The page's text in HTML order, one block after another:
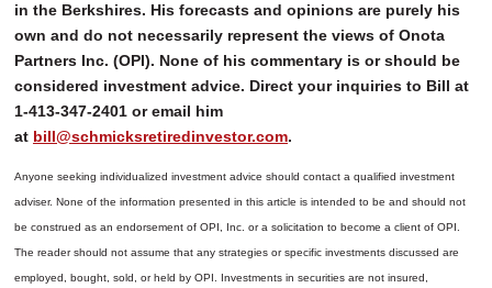
in the Berkshires. His forecasts and opinions are purely his
own and do not necessarily represent the views of Onota
Partners Inc. (OPI). None of his commentary is or should be
considered investment advice. Direct your inquiries to Bill at
1-413-347-2401 or email him
at bill@schmicksretiredinvestor.com.
Anyone seeking individualized investment advice should contact a qualified investment
adviser. None of the information presented in this article is intended to be and should not
be construed as an endorsement of OPI, Inc. or a solicitation to become a client of OPI.
The reader should not assume that any strategies or specific investments discussed are
employed, bought, sold, or held by OPI. Investments in securities are not insured,